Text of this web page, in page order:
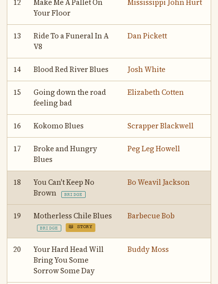
12
Make Me A Pallet On
Your Floor
Mississippi John Hurt
13
Ride To a Funeral In A
V8
Dan Pickett
14 Blood Red River Blues Josh White
15
Going down the road
feeling bad
Elizabeth Cotten
16 Kokomo Blues Scrapper Blackwell
17
Broke and Hungry
Blues
Peg Leg Howell
18
You Can't Keep No
Brown
BRIDGE
Bo Weavil Jackson
19 Motherless Chile Blues
BRIDGE 📖 STORY
Barbecue Bob
20
Your Hard Head Will
Bring You Some
Sorrow Some Day
Buddy Moss